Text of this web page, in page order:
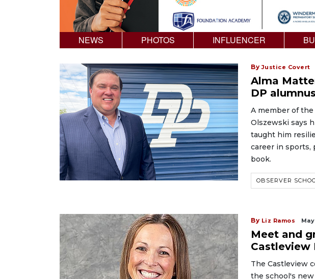
NEWS PHOTOS INFLUENCER
By Justice Covert
Alma
DP
A member of the
Olszewski says
taught him
career in
book.
OBSERVER
By Liz Ramos
Meet and
Castleview
The Castleview
the school's new